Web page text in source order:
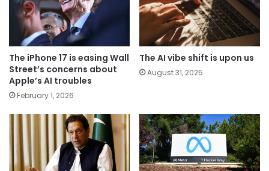
The iPhone 17 is easing Wall
Street’s concerns about
Apple’s AI troubles
February 1, 2026
The AI vibe shift is upon us
August 31, 2025